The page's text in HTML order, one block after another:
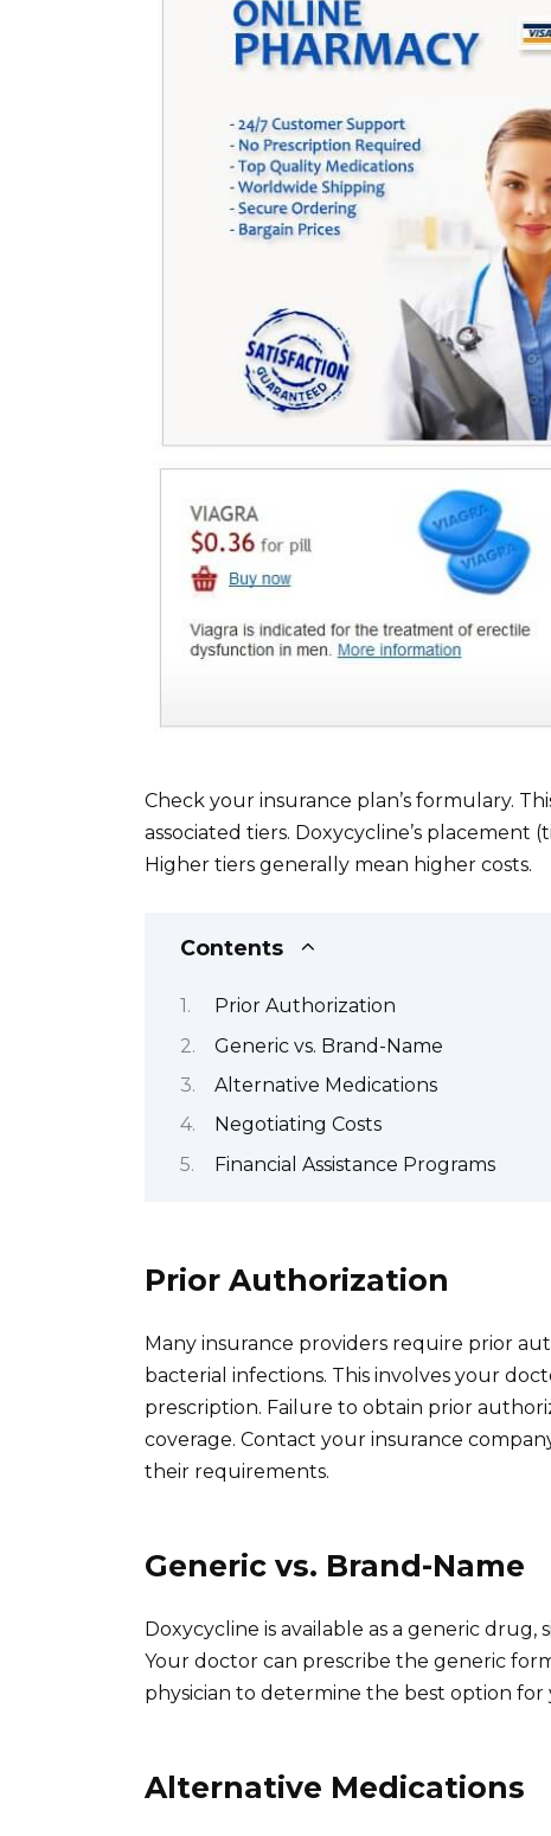
Check your insurance plan’s formulary.
associated tiers. Doxycycline’s
Higher tiers generally mean higher costs.
Contents
Prior Authorization
Generic vs. Brand-Name
Alternative Medications
Negotiating Costs
Financial Assistance Programs
Prior Authorization
Many insurance providers require prior
bacterial infections. This involves your
prescription. Failure to obtain prior
coverage. Contact your insurance
their requirements.
Generic vs. Brand-Name
Doxycycline is available as a generic
Your doctor can prescribe the generic
physician to determine the best option for
Alternative Medications